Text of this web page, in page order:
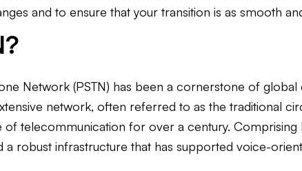
and to ensure that your transition is as smooth
Network (PSTN) has been a cornerstone of
network, often referred to as the traditional
telecommunication for over a century. Comprising
a robust infrastructure that has supported voice-